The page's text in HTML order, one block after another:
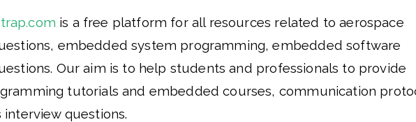
is a free platform for all resources related to aerospace
embedded system programming, embedded software
Our aim is to help students and professionals to provide
tutorials and embedded courses, communication
interview questions.